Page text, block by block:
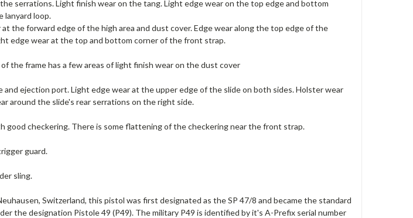
serrations. Light finish wear on the tang. Light edge wear on the top edge and bottom
lanyard loop.
the forward edge of the high area and dust cover. Edge wear along the top edge of the
edge wear at the top and bottom corner of the front strap.
the frame has a few areas of light finish wear on the dust cover
and ejection port. Light edge wear at the upper edge of the slide on both sides. Holster wear
around the slide's rear serrations on the right side.
good checkering. There is some flattening of the checkering near the front strap.
guard.
sling.
Switzerland, this pistol was first designated as the SP 47/8 and became the standard
the designation Pistole 49 (P49). The military P49 is identified by it's A-Prefix serial number